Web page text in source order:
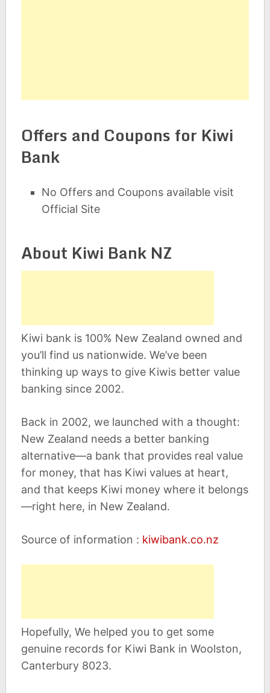
Offers and Coupons for Kiwi
Bank
No Offers and Coupons available visit
Official Site
About Kiwi Bank NZ
Kiwi bank is 100% New Zealand owned and
you’ll find us nationwide. We’ve been
thinking up ways to give Kiwis better value
banking since 2002.
Back in 2002, we launched with a thought:
New Zealand needs a better banking
alternative—a bank that provides real value
for money, that has Kiwi values at heart,
and that keeps Kiwi money where it belongs
—right here, in New Zealand.
Source of information : kiwibank.co.nz
Hopefully, We helped you to get some
genuine records for Kiwi Bank in Woolston,
Canterbury 8023.